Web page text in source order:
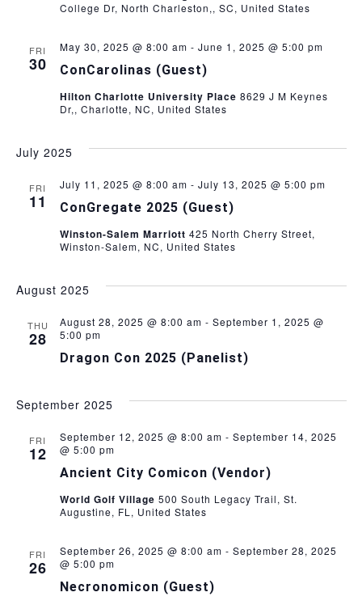
a
n
e
w
s
g
t
College Dr, North Charleston,, SC, United States
FRI
30 ConCarolinas (Guest)
May 30, 2025 @ 8:00 am - June 1, 2025 @ 5:00 pm
Hilton Charlotte University Place 8629 J M Keynes
Dr,, Charlotte, NC, United States
July 2025
FRI
11 ConGregate 2025 (Guest)
July 11, 2025 @ 8:00 am - July 13, 2025 @ 5:00 pm
Winston-Salem Marriott 425 North Cherry Street,
Winston-Salem, NC, United States
August 2025
THU
28
Dragon Con 2025 (Panelist)
August 28, 2025 @ 8:00 am - September 1, 2025 @
5:00 pm
September 2025
FRI
12
Ancient City Comicon (Vendor)
September 12, 2025 @ 8:00 am - September 14, 2025
@ 5:00 pm
World Golf Village 500 South Legacy Trail, St.
Augustine, FL, United States
FRI
26
Necronomicon (Guest)
September 26, 2025 @ 8:00 am - September 28, 2025
@ 5:00 pm